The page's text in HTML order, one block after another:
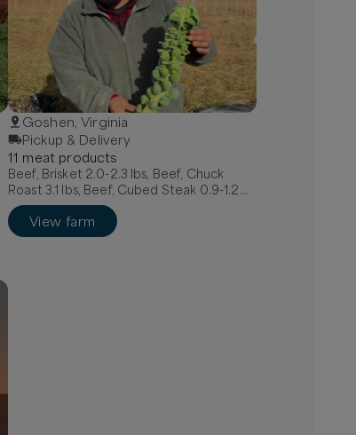
Goshen, Virginia
Pickup & Delivery
11 meat products
Beef, Brisket 2.0-2.3 lbs, Beef, Chuck
Roast 3.1 lbs, Beef, Cubed Steak 0.9-1.2
lbs
View farm